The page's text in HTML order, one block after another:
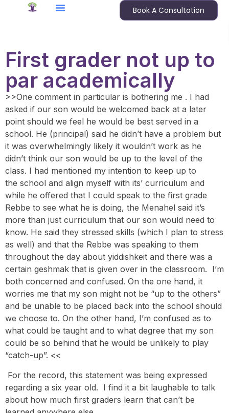
Book A Consultation
First grader not up to
par academically
>>One comment in particular is bothering me . I had
asked if our son would be welcomed back at a later
point should we feel he would be best served in a
school. He (principal) said he didn’t have a problem but
it was overwhelmingly likely it wouldn’t work as he
didn’t think our son would be up to the level of the
class. I had mentioned my intention to keep up to
the school and align myself with its’ curriculum and
while he offered that I could speak to the first grade
Rebbe to see what he is doing, the Menahel said it’s
more than just curriculum that our son would need to
know. He said they stressed skills (which I plan to stress
as well) and that the Rebbe was speaking to them
throughout the day about yiddishkeit and there was a
certain geshmak that is given over in the classroom. I’m
both concerned and confused. On the one hand, it
worries me that my son might not be “up to the others”
and be unable to be placed back into the school should
we choose to. On the other hand, I’m confused as to
what could be taught and to what degree that my son
could be so behind that he would be unlikely to play
“catch-up”. <<
For the record, this statement was being expressed
regarding a six year old. I find it a bit laughable to talk
about how much first graders learn that can’t be